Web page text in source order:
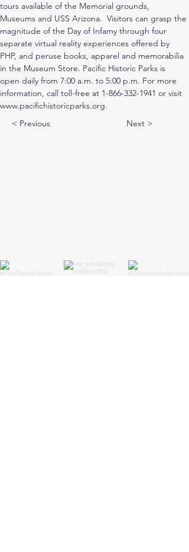
tours available of the Memorial grounds,
Museums and USS Arizona.  Visitors can grasp the
magnitude of the Day of Infamy through four
separate virtual reality experiences offered by
PHP, and peruse books, apparel and memorabilia
in the Museum Store. Pacific Historic Parks is
open daily from 7:00 a.m. to 5:00 p.m. For more
information, call toll-free at 1-866-332-1941 or visit
www.pacifichistoricparks.org.
< Previous
Next >